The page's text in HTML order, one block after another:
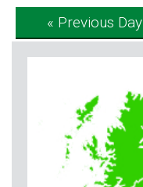
« Previous Day